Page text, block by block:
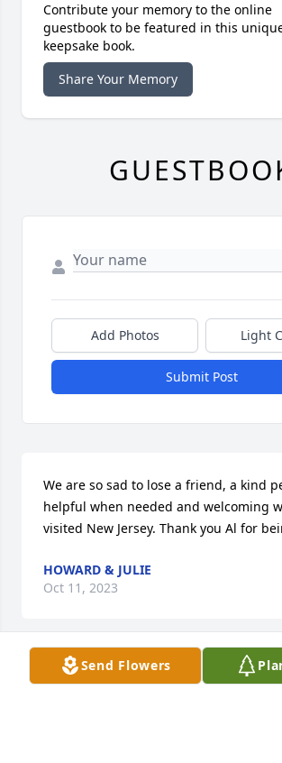
Send Flowers
Contribute your memory to the online
guestbook to be featured in this
keepsake book.
Share Your Memory
Add Photos Light
Submit Post
We are so sad to lose a friend, a kind
helpful when needed and welcoming
visited New Jersey. Thank you Al for
HOWARD & JULIE
Oct 11, 2023
Rest in peace my friend. Your memory